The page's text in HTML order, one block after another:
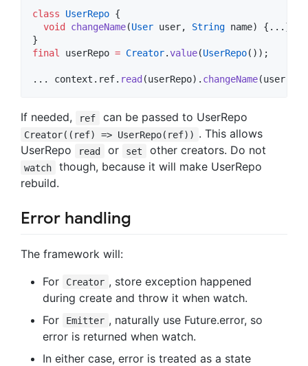
class UserRepo {
void
changeName(User user, String name) {...}
final userRepo = Creator.value(UserRepo());
... context.ref. read (userRepo). changeName(user,
If needed, ref can be passed to UserRepo
Creator((ref) => UserRepo(ref)) . This allows
UserRepo
read or set other creators. Do not
watch
though, because it will make UserRepo
rebuild.
Error handling
The framework will:
For
Creator , store exception happened
during create and throw it when watch.
For
Emitter , naturally use Future.error, so
error is returned when watch.
In either case, error is treated as a state